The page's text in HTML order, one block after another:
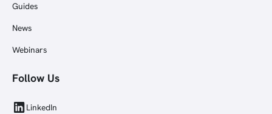
Guides
News
Webinars
Follow Us
LinkedIn